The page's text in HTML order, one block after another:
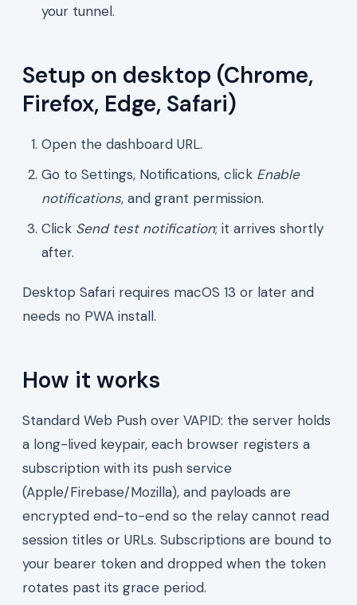
your tunnel.
Setup on desktop (Chrome,
Firefox, Edge, Safari)
Open the dashboard URL.
Go to Settings, Notifications, click Enable
notifications, and grant permission.
Click Send test notification; it arrives shortly
after.
Desktop Safari requires macOS 13 or later and
needs no PWA install.
How it works
Standard Web Push over VAPID: the server holds
a long-lived keypair, each browser registers a
subscription with its push service
(Apple/Firebase/Mozilla), and payloads are
encrypted end-to-end so the relay cannot read
session titles or URLs. Subscriptions are bound to
your bearer token and dropped when the token
rotates past its grace period.